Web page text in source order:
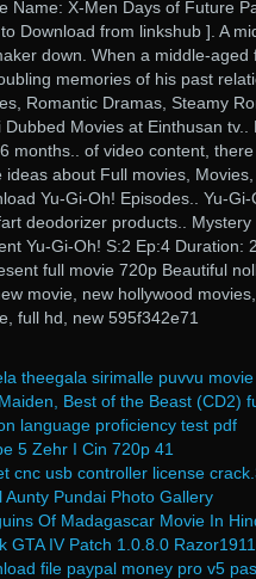
Name: X-Men Days of Future
Download from linkshub ]. A
down. When a middle-
memories of his past
Romantic Dramas, Steamy
Dubbed Movies at Einthusan
months.. of video content,
ideas about Full movies,
Yu-Gi-Oh! Episodes.. Yu-
deodorizer products..
Yu-Gi-Oh! S:2 Ep:4 Duration:
full movie 720p Beautiful
movie, new hollywood
full hd, new 595f342e71
theegala sirimalle puvvu
Best of the Beast (CD2)
language proficiency test pdf
5 Zehr I Cin 720p 41
cnc usb controller license
Aunty Pundai Photo Gallery
Of Madagascar Movie In
GTA IV Patch 1.0.8.0
file paypal money pro v5